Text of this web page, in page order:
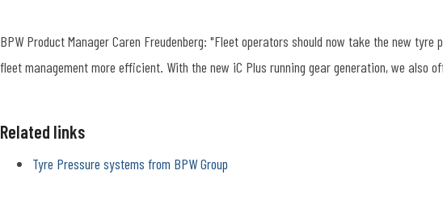
BPW Product Manager Caren Freudenberg: "Fleet operators should now take the new
fleet management more efficient. With the new iC Plus running gear generation, we
Related links
Tyre Pressure systems from BPW Group